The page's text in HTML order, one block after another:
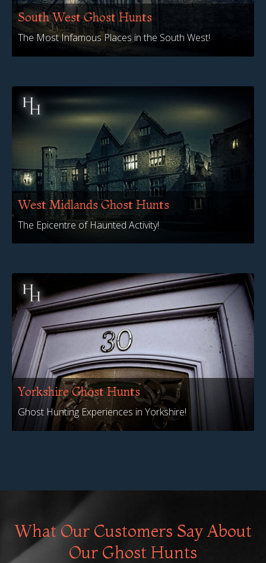
South West Ghost Hunts
The Most Infamous Places in the South West!
West Midlands Ghost Hunts
The Epicentre of Haunted Activity!
Yorkshire Ghost Hunts
Ghost Hunting Experiences in Yorkshire!
What Our Customers Say About
Our Ghost Hunts